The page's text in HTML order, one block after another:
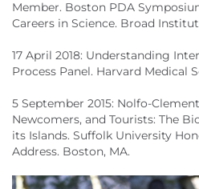
Member. Boston PDA
Careers in Science. Broad
17 April 2018: Understanding
Process Panel. Harvard Medical
5 September 2015: Nolfo-
Newcomers, and Tourists: The
its Islands. Suffolk University
Address. Boston, MA.